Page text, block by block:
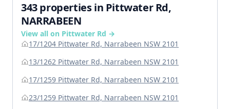
343 properties in Pittwater Rd,
NARRABEEN
View all on Pittwater Rd →
17/1204 Pittwater Rd, Narrabeen NSW 2101
13/1262 Pittwater Rd, Narrabeen NSW 2101
17/1259 Pittwater Rd, Narrabeen NSW 2101
23/1259 Pittwater Rd, Narrabeen NSW 2101